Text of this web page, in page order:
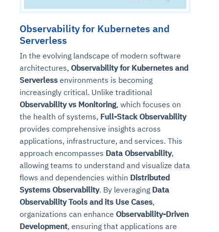
Observability for Kubernetes and
Serverless
In the evolving landscape of modern software
architectures, Observability for Kubernetes and
Serverless environments is becoming
increasingly critical. Unlike traditional
Observability vs Monitoring, which focuses on
the health of systems, Full-Stack Observability
provides comprehensive insights across
applications, infrastructure, and services. This
approach encompasses Data Observability,
allowing teams to understand and visualize data
flows and dependencies within Distributed
Systems Observability. By leveraging Data
Observability Tools and its Use Cases,
organizations can enhance Observability-Driven
Development, ensuring that applications are